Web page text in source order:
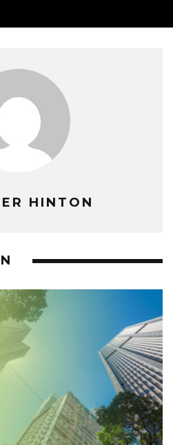
HINTON